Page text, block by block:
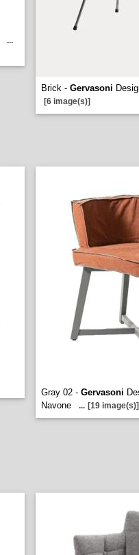
...
Brick - Gervasoni
[6 image(s)]
Gray 02 - Gervasoni
Navone
... [19 image(s)]